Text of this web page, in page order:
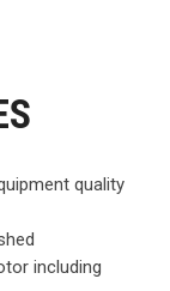
quality
including